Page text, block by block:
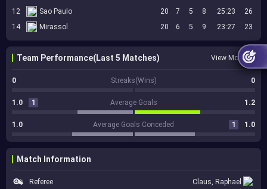
12 Sao Paulo 20 7 5 8 25:23
26
14
Mirassol 20 6 5 9 23:27 23
Team Performance(Last 5 Matches) View More
0 Streaks(Wins) 0
1.0 1 Average Goals 1.2
1.0 Average Goals Conceded 1 1.0
Match Information
Referee Claus, Raphael